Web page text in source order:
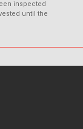
inspected
until the